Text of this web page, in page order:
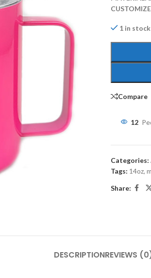
1 in stock
Compare
12
Categories:
Tags: 14oz,
Share:
DESCRIPTIONREVIEWS